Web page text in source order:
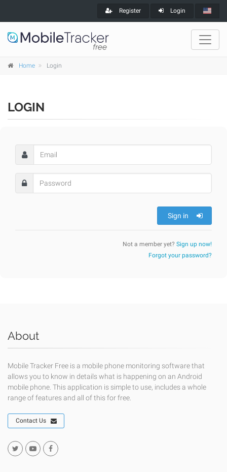
Register Login
Home Login
LOGIN
Sign in
Not a member yet? Sign up now!
Forgot your password?
About
Mobile Tracker Free is a mobile phone monitoring software that
allows you to know in details what is happening on an Android
mobile phone. This application is simple to use, includes a whole
range of features and all of this for free.
Contact Us